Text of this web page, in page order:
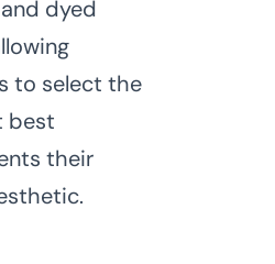
dyed
to select the
best
their